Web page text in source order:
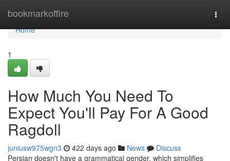
bookmarkoffire
Home
Home
1
How Much You Need To
Expect You'll Pay For A Good
Ragdoll
juniusw975wgn3 422 days ago News
Discuss
Persian doesn't have a grammatical gender, which simplifies